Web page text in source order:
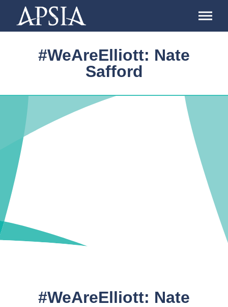
Association
of
Professional
International
#WeAreElliott: Nate
Safford
#WeAreElliott: Nate